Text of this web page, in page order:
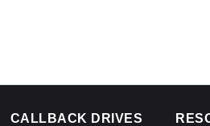
CALLBACK DRIVES